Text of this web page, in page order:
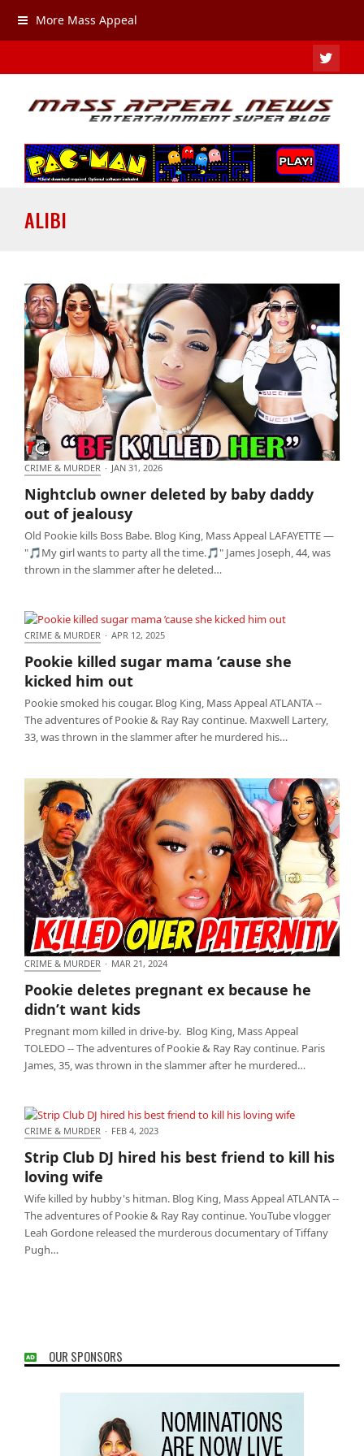
More Mass Appeal
ALIBI
jealousy
CRIME & MURDER · JAN 31, 2026
Nightclub owner deleted by baby daddy
out of jealousy
Old Pookie kills Boss Babe. Blog King, Mass Appeal LAFAYETTE —
"🎵My girl wants to party all the time.🎵" James Joseph, 44, was
thrown in the slammer after he deleted…
CRIME & MURDER · APR 12, 2025
Pookie killed sugar mama ’cause she
kicked him out
Pookie smoked his cougar. Blog King, Mass Appeal ATLANTA --
The adventures of Pookie & Ray Ray continue. Maxwell Lartery,
33, was thrown in the slammer after he murdered his…
Pookie deletes pregnant ex because he didn’t want
kids
CRIME & MURDER · MAR 21, 2024
Pookie deletes pregnant ex because he
didn’t want kids
Pregnant mom killed in drive-by. Blog King, Mass Appeal
TOLEDO -- The adventures of Pookie & Ray Ray continue. Paris
James, 35, was thrown in the slammer after he murdered…
Strip Club DJ hired his best friend to kill his loving
wife
CRIME & MURDER · FEB 4, 2023
Strip Club DJ hired his best friend to kill his
loving wife
Wife killed by hubby's hitman. Blog King, Mass Appeal ATLANTA --
The adventures of Pookie & Ray Ray continue. YouTube vlogger
Leah Gordone released the murderous documentary of Tiffany
Pugh…
OUR SPONSORS